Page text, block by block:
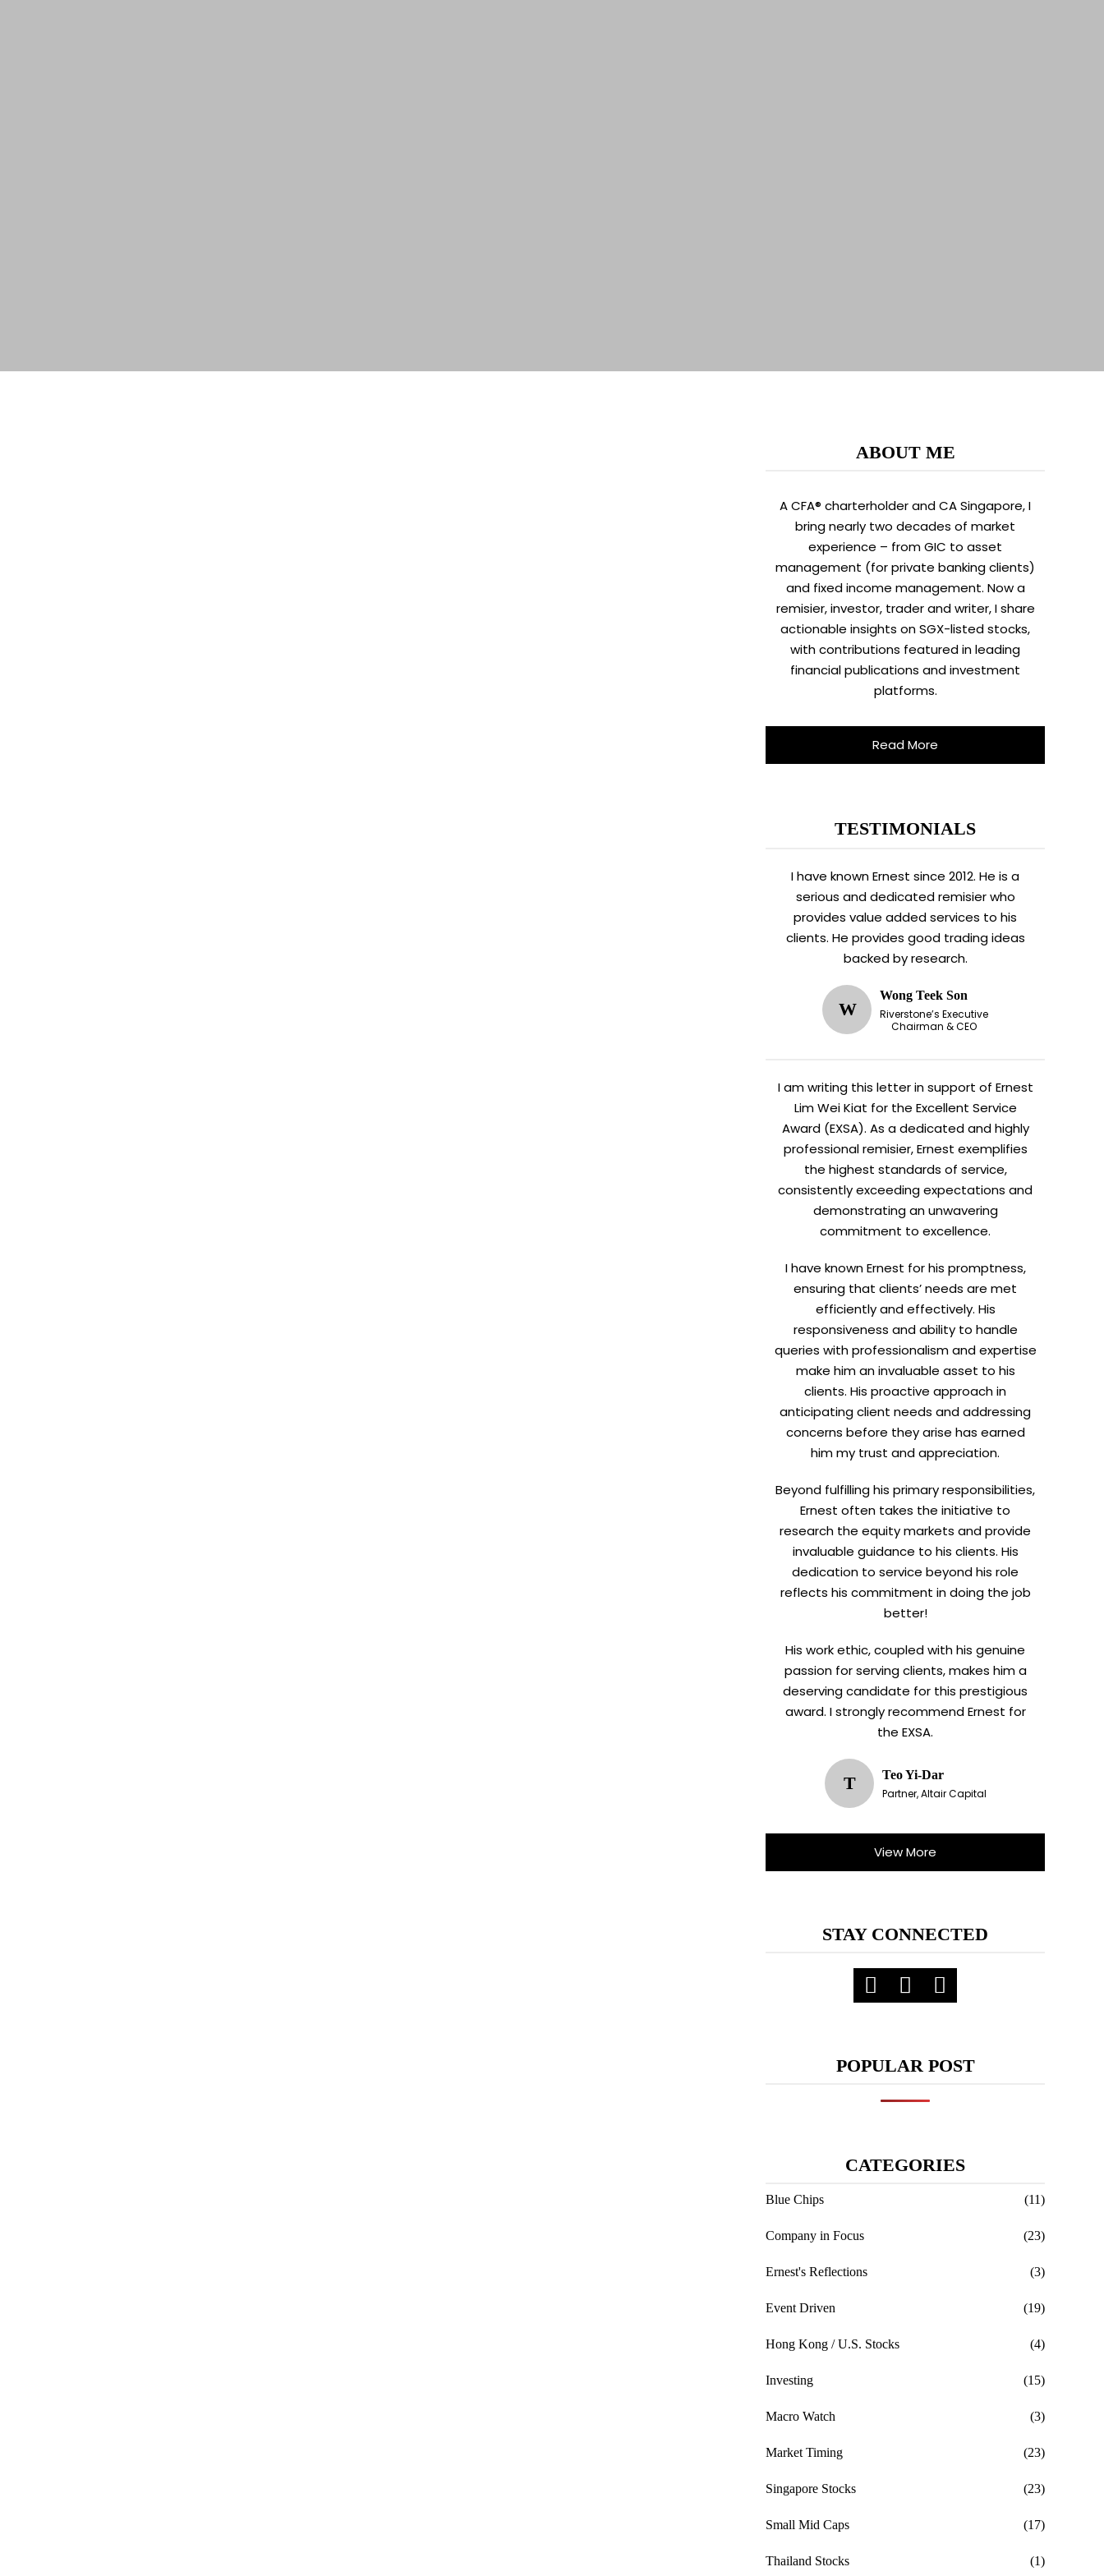
ABOUT ME
A CFA® charterholder and CA Singapore, I
bring nearly two decades of market
experience – from GIC to asset
management (for private banking clients)
and fixed income management. Now a
remisier, investor, trader and writer, I share
actionable insights on SGX-listed stocks,
with contributions featured in leading
financial publications and investment
platforms.
Read More
TESTIMONIALS
I have known Ernest since 2012. He is a
serious and dedicated remisier who
provides value added services to his
clients. He provides good trading ideas
backed by research.
W
Wong Teek Son
Riverstone’s Executive
Chairman & CEO
I am writing this letter in support of Ernest
Lim Wei Kiat for the Excellent Service
Award (EXSA). As a dedicated and highly
professional remisier, Ernest exemplifies
the highest standards of service,
consistently exceeding expectations and
demonstrating an unwavering
commitment to excellence.
I have known Ernest for his promptness,
ensuring that clients’ needs are met
efficiently and effectively. His
responsiveness and ability to handle
queries with professionalism and expertise
make him an invaluable asset to his
clients. His proactive approach in
anticipating client needs and addressing
concerns before they arise has earned
him my trust and appreciation.
Beyond fulfilling his primary responsibilities,
Ernest often takes the initiative to
research the equity markets and provide
invaluable guidance to his clients. His
dedication to service beyond his role
reflects his commitment in doing the job
better!
His work ethic, coupled with his genuine
passion for serving clients, makes him a
deserving candidate for this prestigious
award. I strongly recommend Ernest for
the EXSA.
T
Teo Yi-Dar
Partner, Altair Capital
View More
STAY CONNECTED
POPULAR POST
CATEGORIES
Blue Chips (11)
Company in Focus (23)
Ernest's Reflections (3)
Event Driven (19)
Hong Kong / U.S. Stocks (4)
Investing (15)
Macro Watch (3)
Market Timing (23)
Singapore Stocks (23)
Small Mid Caps (17)
Thailand Stocks (1)